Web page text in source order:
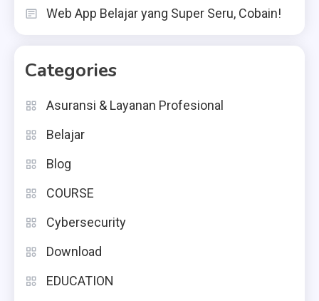
Web App Belajar yang Super Seru, Cobain!
Categories
Asuransi & Layanan Profesional
Belajar
Blog
COURSE
Cybersecurity
Download
EDUCATION